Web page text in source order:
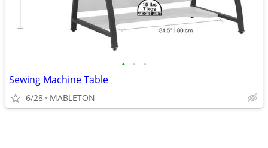
• • •
Sewing Machine Table
6/28 MABLETON